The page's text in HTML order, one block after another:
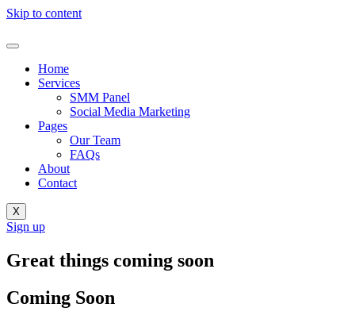
Skip to content
Home
Services
SMM Panel
Social Media Marketing
Pages
Our Team
FAQs
About
Contact
X
Sign up
Great things coming soon
Coming Soon